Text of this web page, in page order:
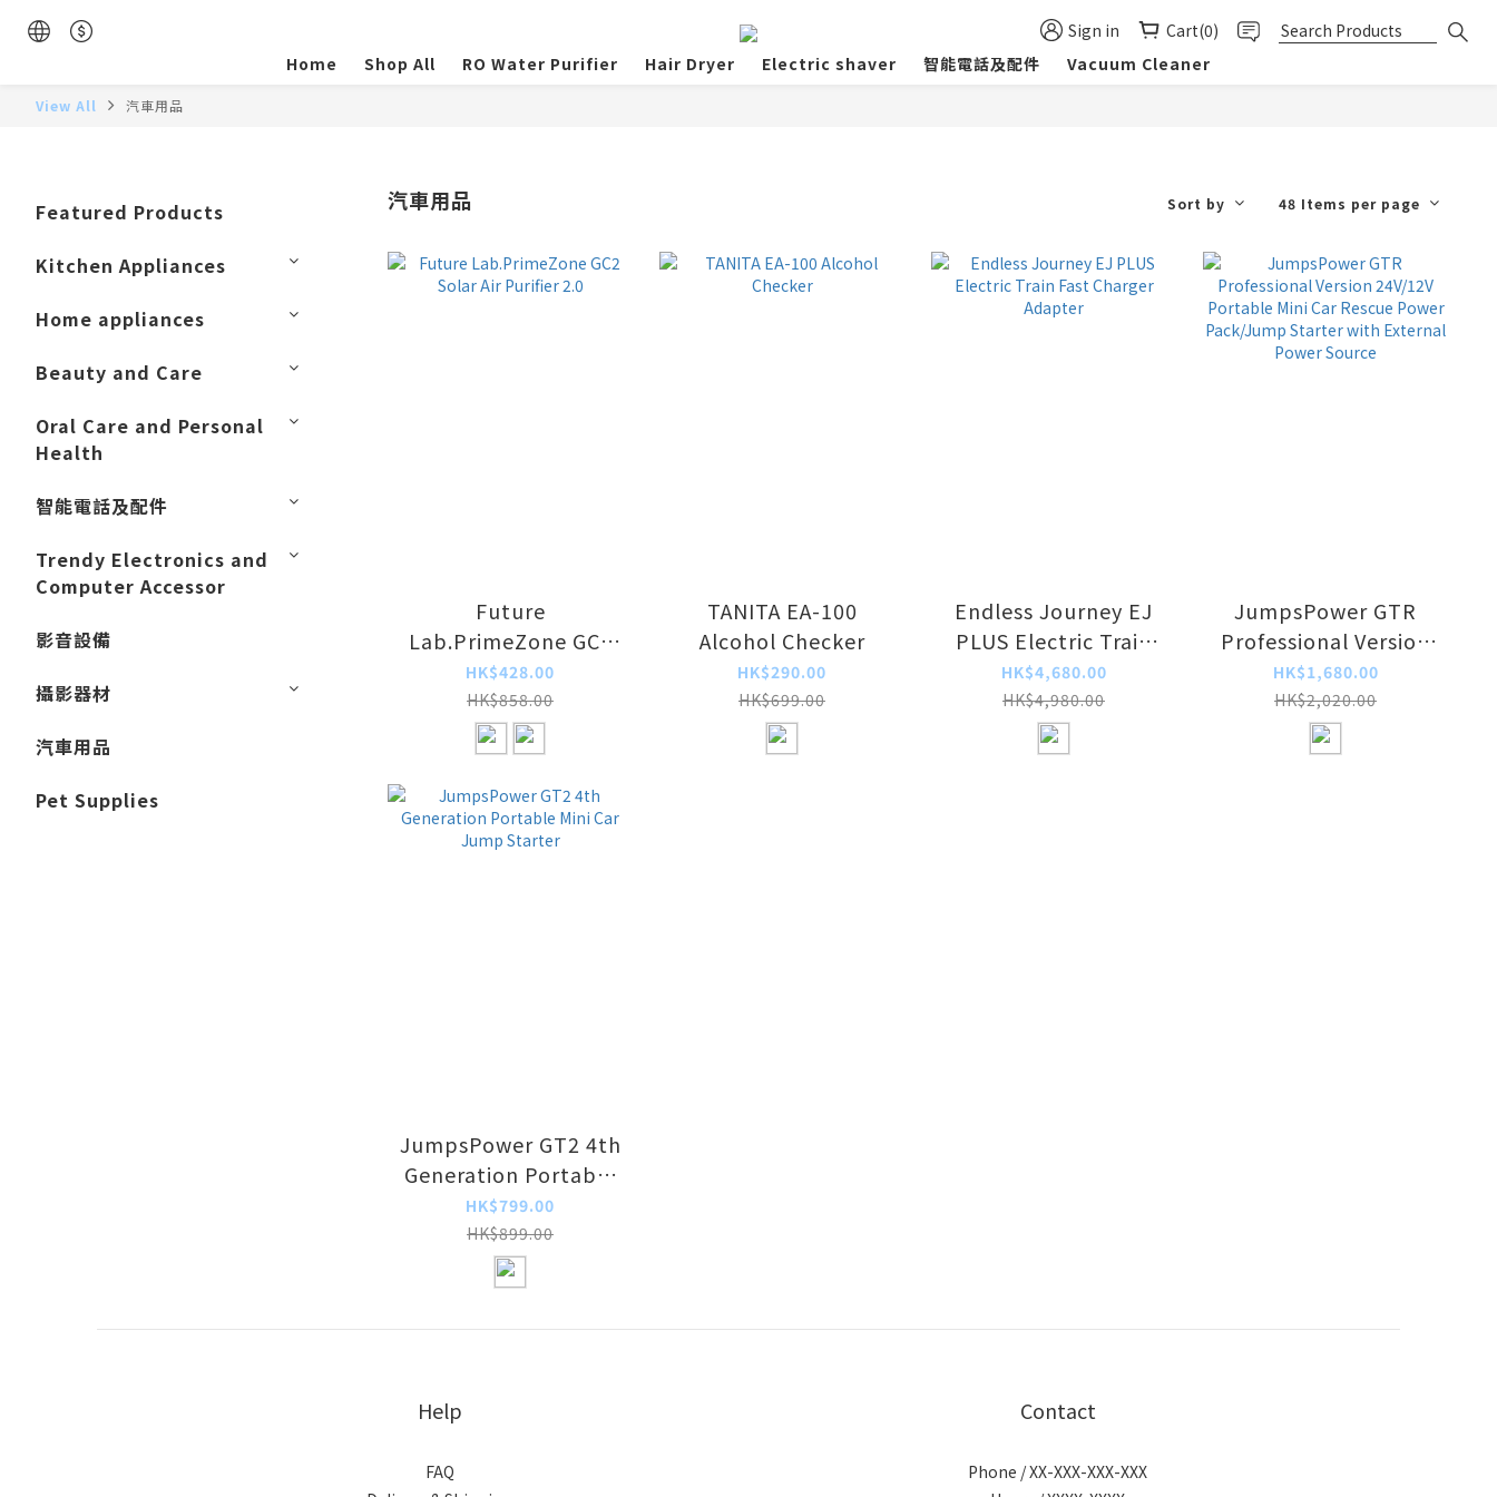
Sign in
Cart(0)
Home
Shop All RO Water Purifier Hair Dryer Electric shaver 智能電話及配件 Vacuum Cleaner
View All 汽車用品
Featured Products
Kitchen Appliances
Home appliances
Beauty and Care
Oral Care and Personal
Health
智能電話及配件
Trendy Electronics and
Computer Accessor
影音設備
攝影器材
汽車用品
Pet Supplies
汽車用品 Sort by 48 Items per page
Future
Lab.PrimeZone GC2
Solar Air Purifier 2.0
HK$428.00
HK$858.00
TANITA EA-100
Alcohol Checker
HK$290.00
HK$699.00
Endless Journey EJ
PLUS Electric Train
Fast Charger Adapter
HK$4,680.00
HK$4,980.00
JumpsPower GTR
Professional Version
24V/12V Portable Mini
Car Rescue Power
Pack/Jump Starter
with External Power
HK$1,680.00
HK$2,020.00
JumpsPower GT2 4th
Generation Portable
Mini Car Jump Starter
HK$799.00
HK$899.00
Help
FAQ
Contact
Phone / XX-XXX-XXX-XXX